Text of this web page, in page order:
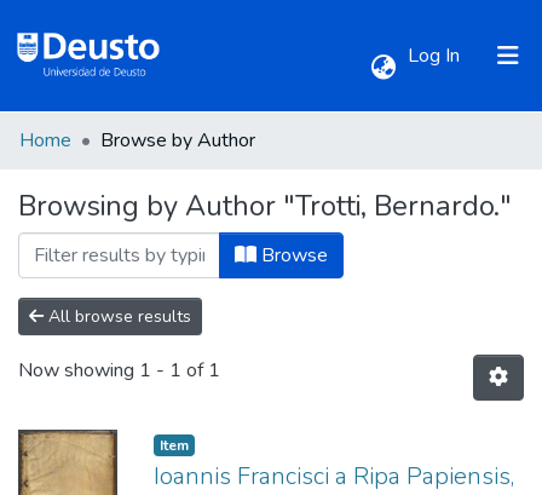
Log In (current)
All of DSpace
Home Browse by Author
Browsing by Author "Trotti, Bernardo."
Browse
All browse results
Now showing 1 - 1 of 1
Item
Ioannis Francisci a Ripa Papiensis,